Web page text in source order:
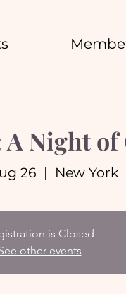
Night of
26
  |
New York
is Closed
other events